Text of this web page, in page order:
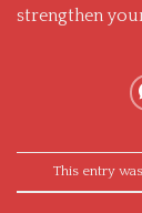
strengthen
This entry